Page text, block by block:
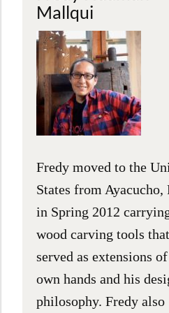
Mallqui
Fredy moved to the
States from Ayacucho,
in Spring 2012
wood carving tools that
served as extensions
own hands and his
philosophy. Fredy also